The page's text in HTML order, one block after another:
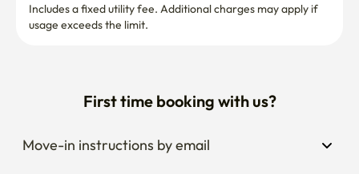
Includes a fixed utility fee. Additional charges may apply if
usage exceeds the limit.
First time booking with us?
Move-in instructions by email